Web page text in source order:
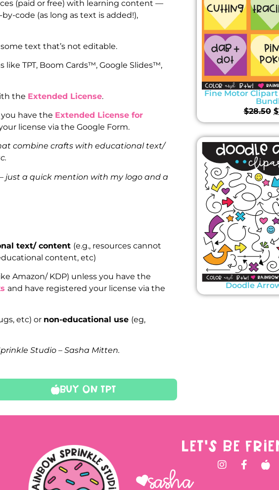
(paid or free) with learning content —
code (as long as text is added!),
text that’s not editable.
TPT, Boom Cards™, Google Slides™,
the Extended License.
you have the Extended License for
license via the Google Form.
combine crafts with educational text/
just a quick mention with my logo and a
text/ content (e.g., resources cannot
content, etc)
Amazon/ KDP) unless you have the
and have registered your license via the
etc) or non-educational use (eg,
Studio – Sasha Mitten.
Buy On TPT
Fine Motor Clipart
$28.50 $
Doodle
LET'S BE